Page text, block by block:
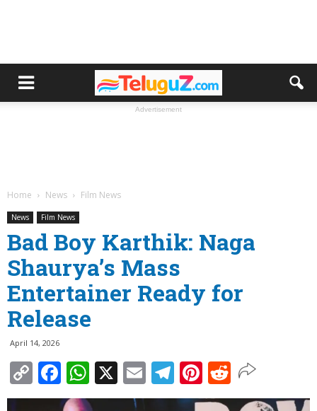
Advertisement
Home News Film News
News Film News
Bad Boy Karthik: Naga
Shaurya’s Mass
Entertainer Ready for
Release
April 14, 2026
Copy
Link
Facebook
WhatsApp
X EmailTelegram
Pinterest
Reddit